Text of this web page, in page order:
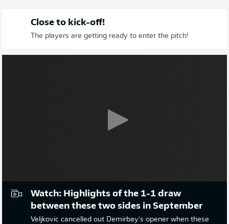
Close to kick-off!
The players are getting ready to enter the pitch!
Watch: Highlights of the 1-1 draw
between these two sides in September
Veljkovic cancelled out Demirbay's opener when these